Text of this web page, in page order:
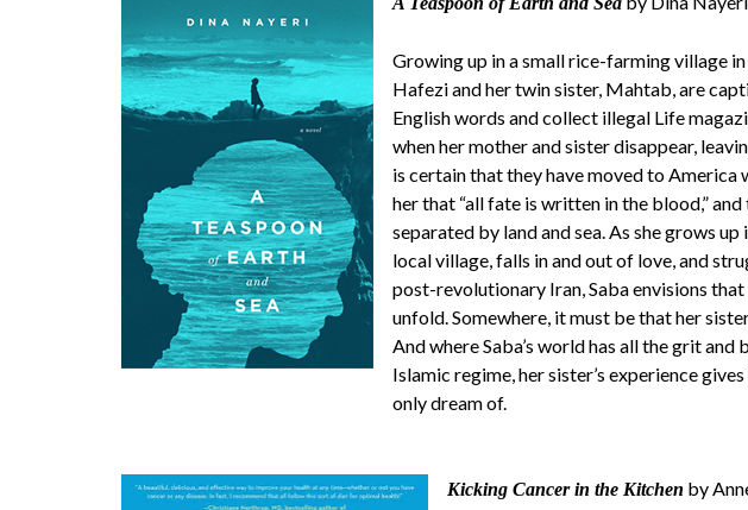
Growing up in a small rice-farming village
Hafezi and her twin sister, Mahtab, are
English words and collect illegal Life
when her mother and sister disappear,
is certain that they have moved to America
her that “all fate is written in the blood,”
separated by land and sea. As she grows
local village, falls in and out of love, and
post-revolutionary Iran, Saba envisions
unfold. Somewhere, it must be that her
And where Saba’s world has all the grit
Islamic regime, her sister’s experience
only dream of.
Kicking Cancer in the Kitchen by